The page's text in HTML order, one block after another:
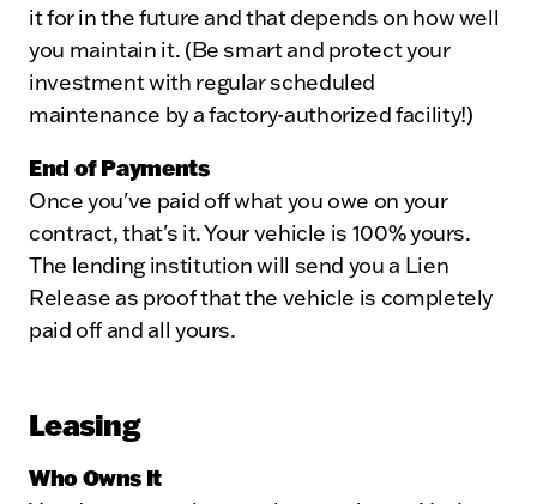
it for in the future and that depends on how well
you maintain it. (Be smart and protect your
investment with regular scheduled
maintenance by a factory-authorized facility!)
End of Payments
Once you've paid off what you owe on your
contract, that's it. Your vehicle is 100% yours.
The lending institution will send you a Lien
Release as proof that the vehicle is completely
paid off and all yours.
Leasing
Who Owns It